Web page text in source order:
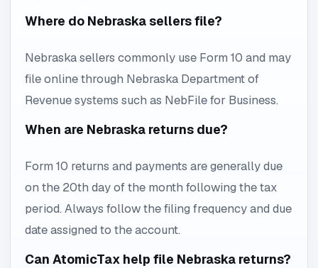
Where do Nebraska sellers file?
Nebraska sellers commonly use Form 10 and may
file online through Nebraska Department of
Revenue systems such as NebFile for Business.
When are Nebraska returns due?
Form 10 returns and payments are generally due
on the 20th day of the month following the tax
period. Always follow the filing frequency and due
date assigned to the account.
Can AtomicTax help file Nebraska returns?